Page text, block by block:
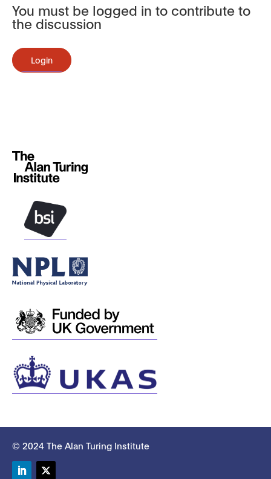
You must be logged in to contribute to
the discussion
Login
© 2024 The Alan Turing Institute